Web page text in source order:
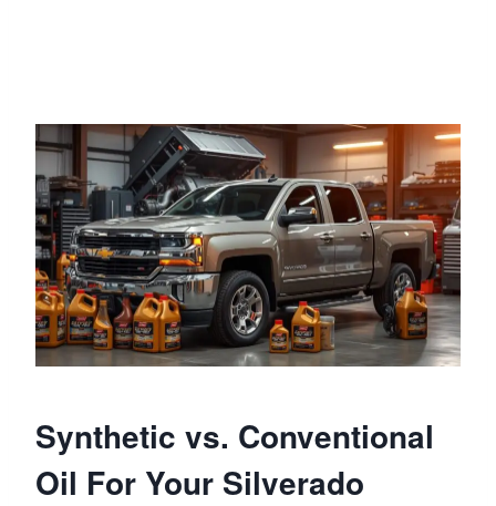
Synthetic vs. Conventional
Oil For Your Silverado